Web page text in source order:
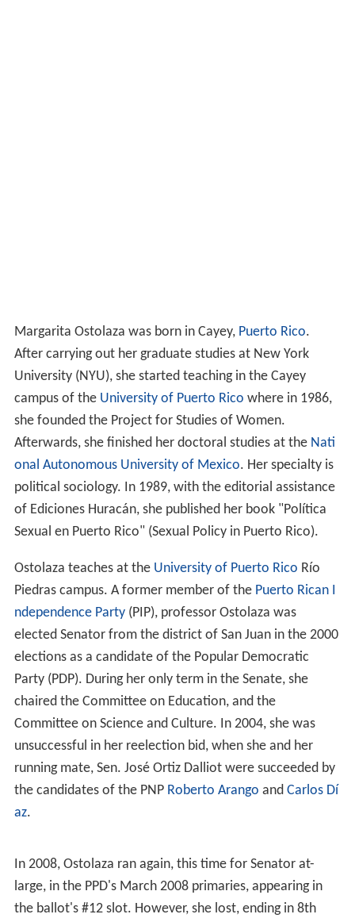
Margarita Ostolaza was born in Cayey, Puerto Rico.
After carrying out her graduate studies at New York
University (NYU), she started teaching in the Cayey
campus of the University of Puerto Rico where in 1986,
she founded the Project for Studies of Women.
Afterwards, she finished her doctoral studies at the Nati
onal Autonomous University of Mexico. Her specialty is
political sociology. In 1989, with the editorial assistance
of Ediciones Huracán, she published her book "Política
Sexual en Puerto Rico" (Sexual Policy in Puerto Rico).
Ostolaza teaches at the University of Puerto Rico Río
Piedras campus. A former member of the Puerto Rican I
ndependence Party(PIP), professor Ostolaza was
elected Senator from the district of San Juan in the 2000
elections as a candidate of the Popular Democratic
Party (PDP). During her only term in the Senate, she
chaired the Committee on Education, and the
Committee on Science and Culture. In 2004, she was
unsuccessful in her reelection bid, when she and her
running mate, Sen. José Ortiz Dalliot were succeeded by
the candidates of the PNP Roberto Arango and Carlos Dí
az.
In 2008, Ostolaza ran again, this time for Senator at-
large, in the PPD's March 2008 primaries, appearing in
the ballot's #12 slot. However, she lost, ending in 8th